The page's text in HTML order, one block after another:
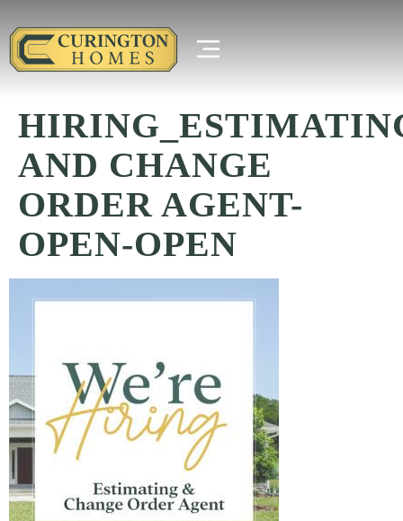
AND CHANGE
ORDER AGENT-
OPEN-OPEN